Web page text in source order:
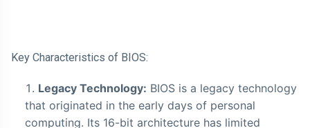
Key Characteristics of BIOS:
Legacy Technology: BIOS is a legacy technology
that originated in the early days of personal
computing. Its 16-bit architecture has limited